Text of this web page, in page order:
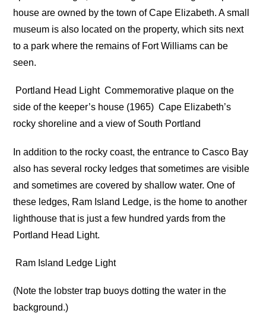
house are owned by the town of Cape Elizabeth. A small
museum is also located on the property, which sits next
to a park where the remains of Fort Williams can be
seen.
Portland Head Light Commemorative plaque on the
side of the keeper’s house (1965) Cape Elizabeth’s
rocky shoreline and a view of South Portland
In addition to the rocky coast, the entrance to Casco Bay
also has several rocky ledges that sometimes are visible
and sometimes are covered by shallow water. One of
these ledges, Ram Island Ledge, is the home to another
lighthouse that is just a few hundred yards from the
Portland Head Light.
Ram Island Ledge Light
(Note the lobster trap buoys dotting the water in the
background.)